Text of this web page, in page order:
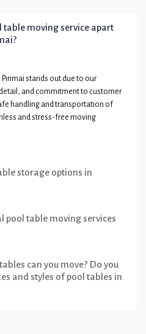
table moving service apart
stands out due to our
and commitment to customer
handling and transportation of
and stress-free moving
storage options in
pool table moving services
can you move? Do you
and styles of pool tables in